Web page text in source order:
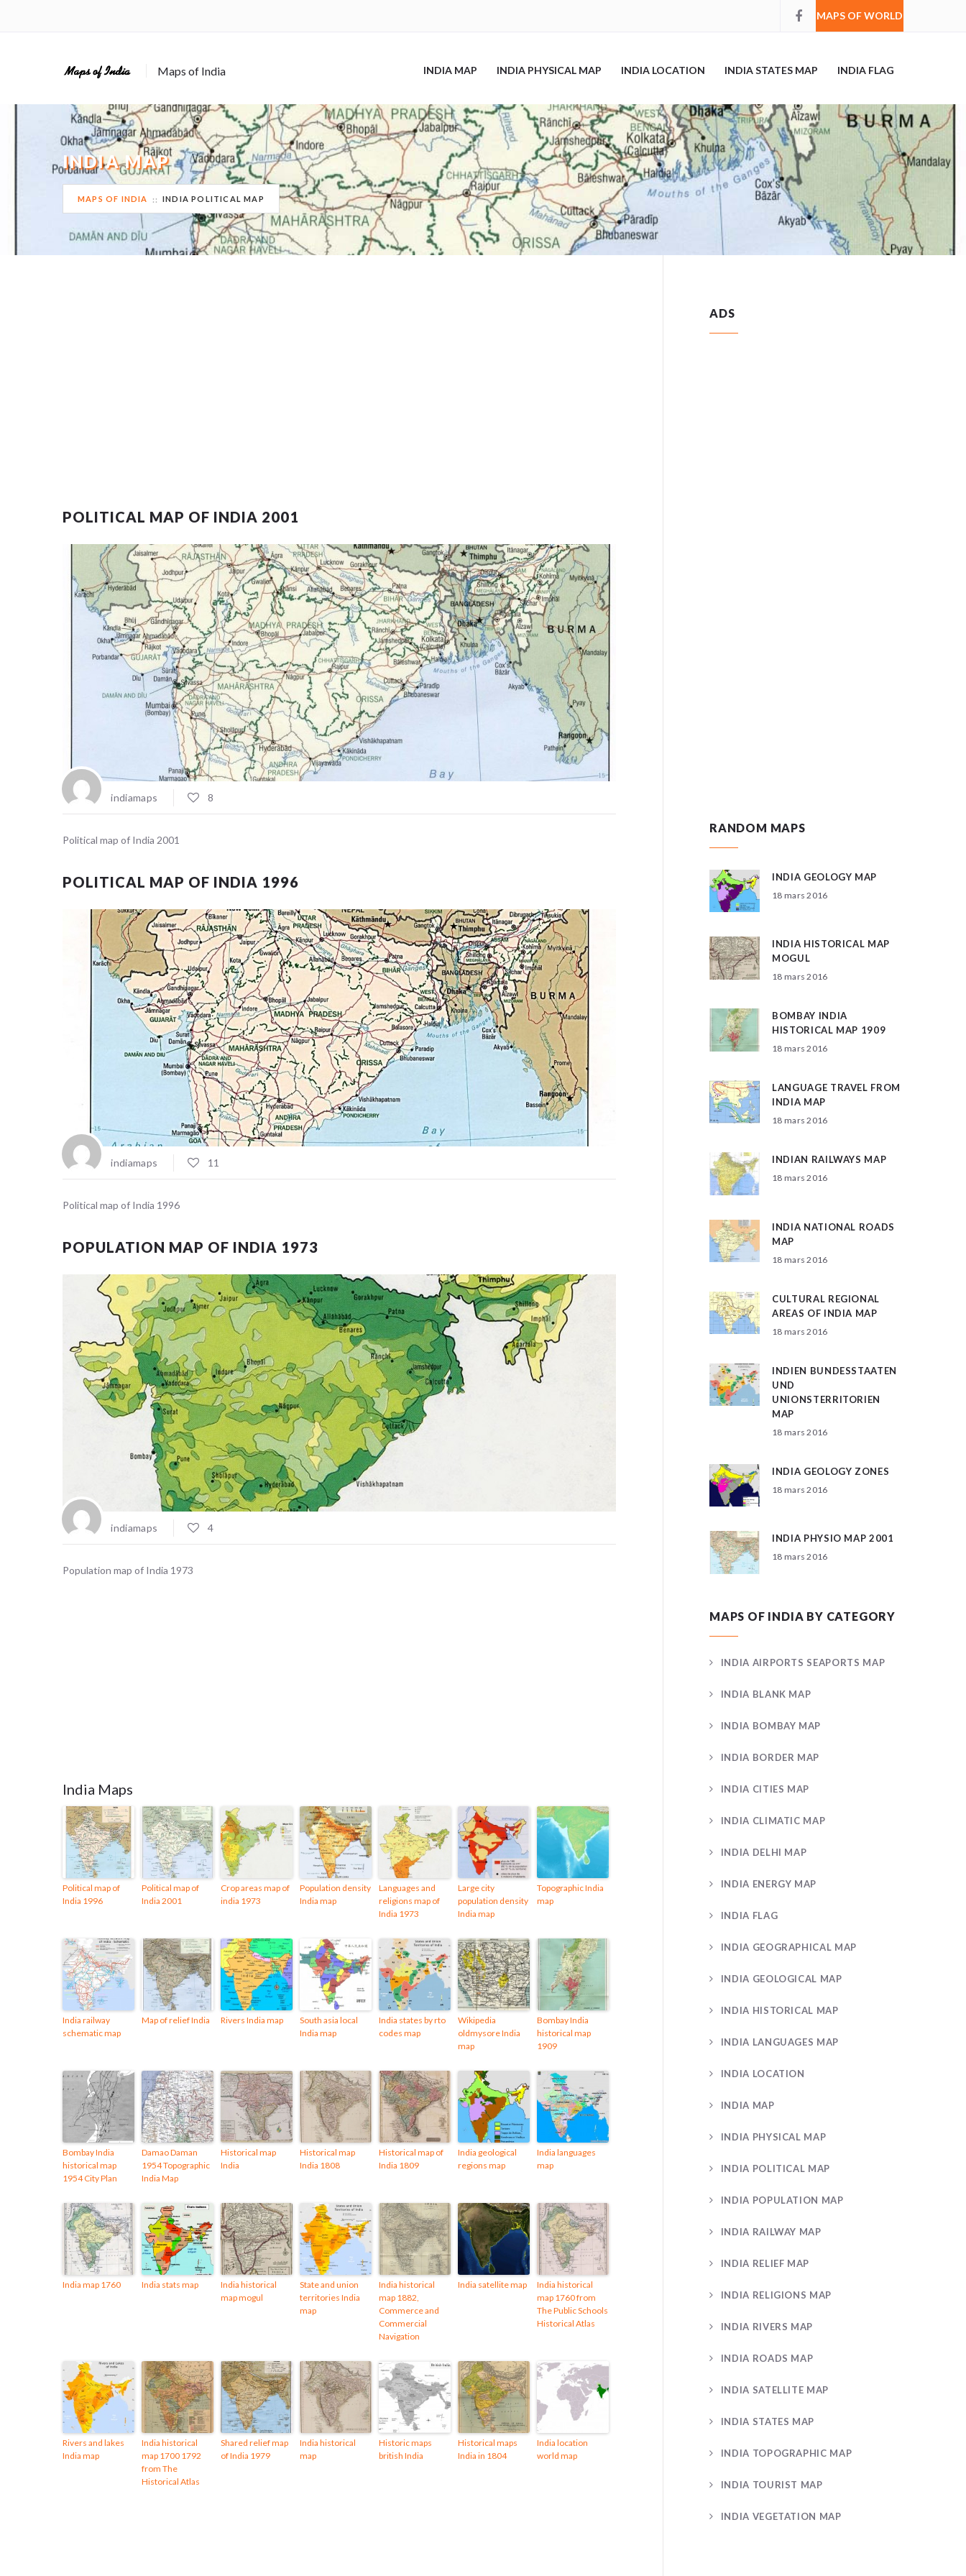
MAPS OF WORLD
Maps of India INDIA MAP INDIA PHYSICAL MAP INDIA LOCATION INDIA STATES MAP INDIA FLAG
INDIA MAP
MAPS OF INDIA INDIA POLITICAL MAP
POLITICAL MAP OF INDIA 2001
indiamaps 8
Political map of India 2001
POLITICAL MAP OF INDIA 1996
indiamaps 11
Political map of India 1996
POPULATION MAP OF INDIA 1973
indiamaps 4
Population map of India 1973
India Maps
Political map of
India 1996
Political map of
India 2001
Crop areas map of
india 1973
Population density
India map
Languages and
religions map of
India 1973
Large city
population density
India map
Topographic India
map
India railway
schematic map
Map of relief India Rivers India map
South asia local
India map
India states by rto
codes map
Wikipedia
oldmysore India
map
Bombay India
historical map
1909
Bombay India
historical map
1954 City Plan
Damao Daman
1954 Topographic
India Map
Historical map
India
Historical map
India 1808
Historical map of
India 1809
India geological
regions map
India languages
map
India map 1760 India stats map
India historical
map mogul
State and union
territories India
map
India historical
map 1882,
Commerce and
Commercial
Navigation
India satellite map
India historical
map 1760 from
The Public Schools
Historical Atlas
Rivers and lakes
India map
India historical
map 1700 1792
from The
Historical Atlas
Shared relief map
of India 1979
India historical
map
Historic maps
british India
Historical maps
India in 1804
India location
world map
ADS
RANDOM MAPS
INDIA GEOLOGY MAP
18 mars 2016
INDIA HISTORICAL MAP
MOGUL
18 mars 2016
BOMBAY INDIA
HISTORICAL MAP 1909
18 mars 2016
LANGUAGE TRAVEL FROM
INDIA MAP
18 mars 2016
INDIAN RAILWAYS MAP
18 mars 2016
INDIA NATIONAL ROADS
MAP
18 mars 2016
CULTURAL REGIONAL
AREAS OF INDIA MAP
18 mars 2016
INDIEN BUNDESSTAATEN
UND
UNIONSTERRITORIEN
MAP
18 mars 2016
INDIA GEOLOGY ZONES
18 mars 2016
INDIA PHYSIO MAP 2001
18 mars 2016
MAPS OF INDIA BY CATEGORY
INDIA AIRPORTS SEAPORTS MAP
INDIA BLANK MAP
INDIA BOMBAY MAP
INDIA BORDER MAP
INDIA CITIES MAP
INDIA CLIMATIC MAP
INDIA DELHI MAP
INDIA ENERGY MAP
INDIA FLAG
INDIA GEOGRAPHICAL MAP
INDIA GEOLOGICAL MAP
INDIA HISTORICAL MAP
INDIA LANGUAGES MAP
INDIA LOCATION
INDIA MAP
INDIA PHYSICAL MAP
INDIA POLITICAL MAP
INDIA POPULATION MAP
INDIA RAILWAY MAP
INDIA RELIEF MAP
INDIA RELIGIONS MAP
INDIA RIVERS MAP
INDIA ROADS MAP
INDIA SATELLITE MAP
INDIA STATES MAP
INDIA TOPOGRAPHIC MAP
INDIA TOURIST MAP
INDIA VEGETATION MAP